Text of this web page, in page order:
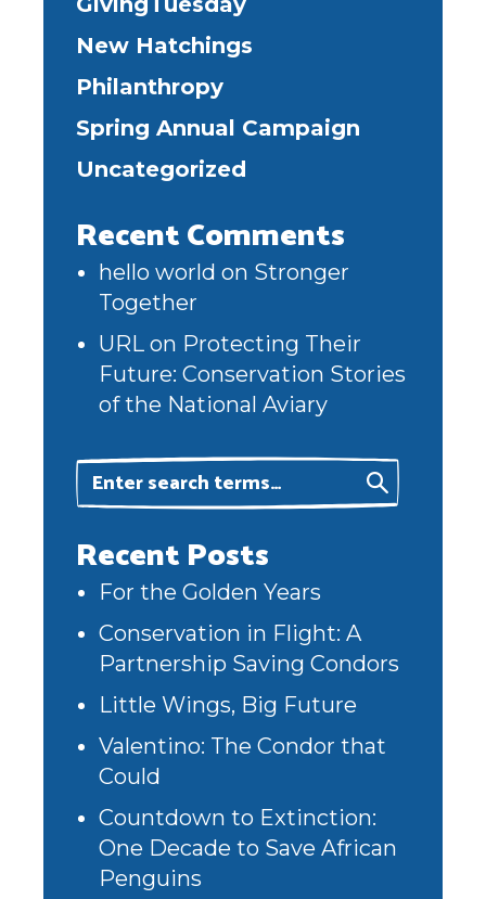
New Hatchings
Philanthropy
Spring Annual Campaign
Uncategorized
Recent Comments
hello world on Stronger
Together
URL on Protecting Their
Future: Conservation Stories
of the National Aviary
Recent Posts
For the Golden Years
Conservation in Flight: A
Partnership Saving Condors
Little Wings, Big Future
Valentino: The Condor that
Could
Countdown to Extinction:
One Decade to Save African
Penguins